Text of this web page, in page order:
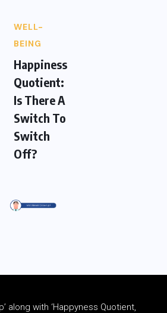
WELL-
BEING
Happiness
Quotient:
Is There A
Switch To
Switch
Off?
along with ‘Happyness Quotient,